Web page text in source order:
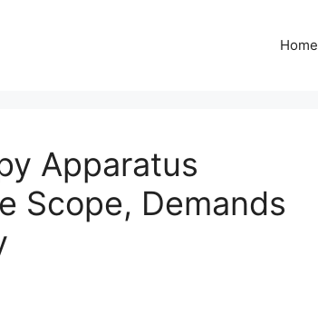
Home
Apparatus
Scope, Demands